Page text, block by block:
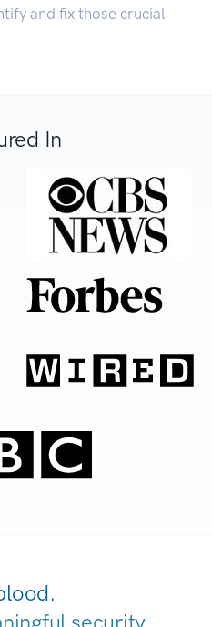
and fix those crucial
In
security